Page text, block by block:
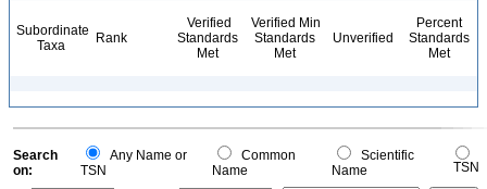
Subordinate
Taxa
Rank
Verified
Standards
Met
Verified Min
Standards
Met
Unverified
Percent
Standards
Met
Search
on:
Any Name or
TSN
Common
Name
Scientific
Name
TSN